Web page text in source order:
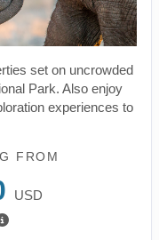
set on uncrowded
Park. Also enjoy
experiences to
FROM
USD